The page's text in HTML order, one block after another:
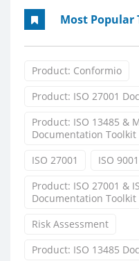
Most Popular
Product: Conformio
Product: ISO 27001
Product: ISO 13485 &
Documentation Toolkit
ISO 27001
ISO 9001
Product: ISO 27001 &
Documentation Toolkit
Risk Assessment
Product: ISO 13485